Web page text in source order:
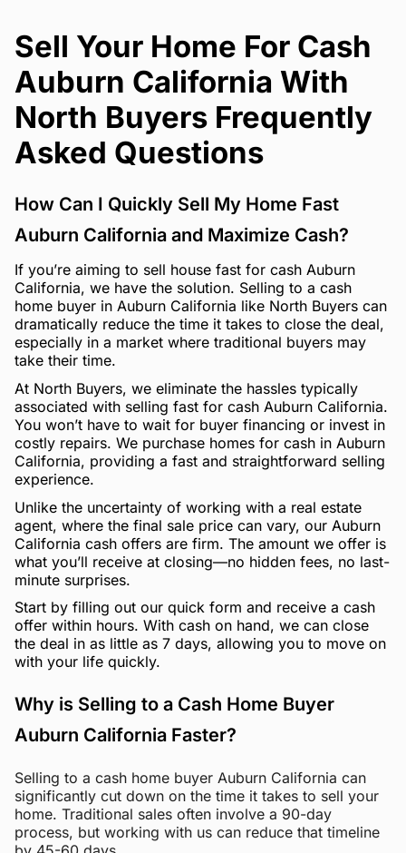
Sell Your Home For Cash
Auburn California With
North Buyers Frequently
Asked Questions
How Can I Quickly Sell My Home Fast
Auburn California and Maximize Cash?
If you’re aiming to sell house fast for cash Auburn
California, we have the solution. Selling to a cash
home buyer in Auburn California like North Buyers can
dramatically reduce the time it takes to close the deal,
especially in a market where traditional buyers may
take their time.
At North Buyers, we eliminate the hassles typically
associated with selling fast for cash Auburn California.
You won’t have to wait for buyer financing or invest in
costly repairs. We purchase homes for cash in Auburn
California, providing a fast and straightforward selling
experience.
Unlike the uncertainty of working with a real estate
agent, where the final sale price can vary, our Auburn
California cash offers are firm. The amount we offer is
what you’ll receive at closing—no hidden fees, no last-
minute surprises.
Start by filling out our quick form and receive a cash
offer within hours. With cash on hand, we can close
the deal in as little as 7 days, allowing you to move on
with your life quickly.
Why is Selling to a Cash Home Buyer
Auburn California Faster?
Selling to a cash home buyer Auburn California can
significantly cut down on the time it takes to sell your
home. Traditional sales often involve a 90-day
process, but working with us can reduce that timeline